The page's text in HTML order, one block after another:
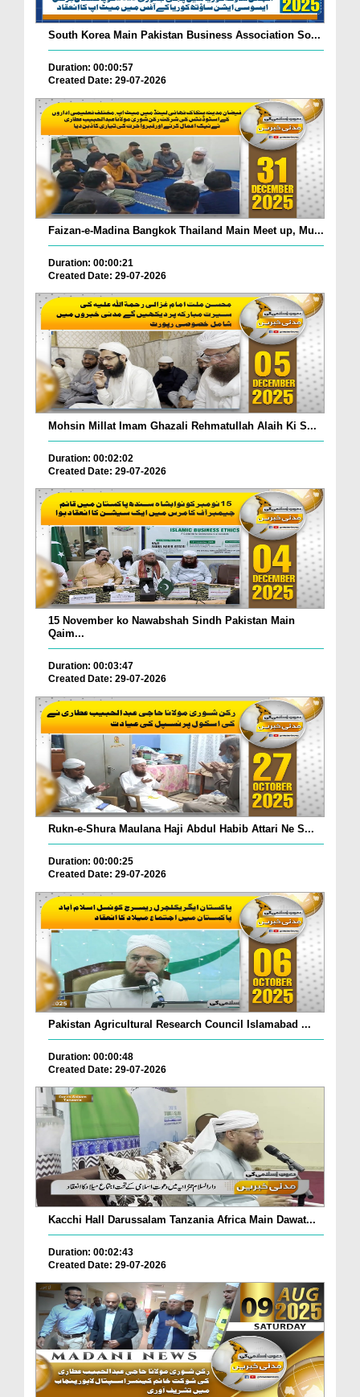
South Korea Main Pakistan Business Association So...
Duration: 00:00:57
Created Date: 29-07-2026
Faizan-e-Madina Bangkok Thailand Main Meet up, Mu...
Duration: 00:00:21
Created Date: 29-07-2026
Mohsin Millat Imam Ghazali Rehmatullah Alaih Ki S...
Duration: 00:02:02
Created Date: 29-07-2026
15 November ko Nawabshah Sindh Pakistan Main
Qaim...
Duration: 00:03:47
Created Date: 29-07-2026
Rukn-e-Shura Maulana Haji Abdul Habib Attari Ne S...
Duration: 00:00:25
Created Date: 29-07-2026
Pakistan Agricultural Research Council Islamabad ...
Duration: 00:00:48
Created Date: 29-07-2026
Kacchi Hall Darussalam Tanzania Africa Main Dawat...
Duration: 00:02:43
Created Date: 29-07-2026